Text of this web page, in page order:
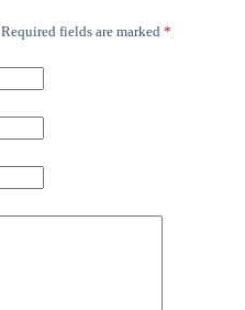
Required fields are marked *